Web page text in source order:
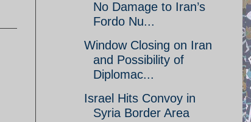
No Damage to Iran’s
Fordo Nu...
Window Closing on Iran
and Possibility of
Diplomac...
Israel Hits Convoy in
Syria Border Area